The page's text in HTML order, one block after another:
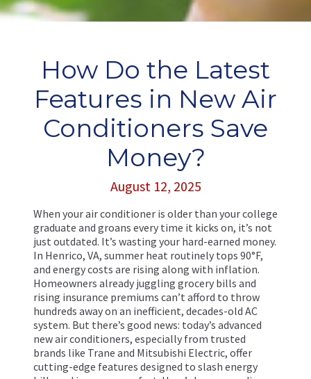
How Do the Latest
Features in New Air
Conditioners Save
Money?
August 12, 2025
When your air conditioner is older than your college
graduate and groans every time it kicks on, it’s not
just outdated. It’s wasting your hard-earned money.
In Henrico, VA, summer heat routinely tops 90°F,
and energy costs are rising along with inflation.
Homeowners already juggling grocery bills and
rising insurance premiums can’t afford to throw
hundreds away on an inefficient, decades-old AC
system. But there’s good news: today’s advanced
new air conditioners, especially from trusted
brands like Trane and Mitsubishi Electric, offer
cutting-edge features designed to slash energy